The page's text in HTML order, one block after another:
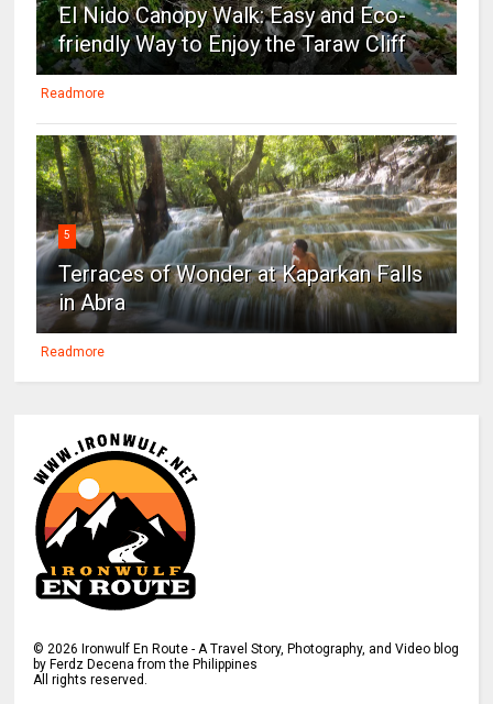
El Nido Canopy Walk: Easy and Eco-
friendly Way to Enjoy the Taraw Cliff
Readmore
5
Terraces of Wonder at Kaparkan Falls
in Abra
Readmore
© 2026 Ironwulf En Route - A Travel Story, Photography, and Video blog
by Ferdz Decena from the Philippines
All rights reserved.